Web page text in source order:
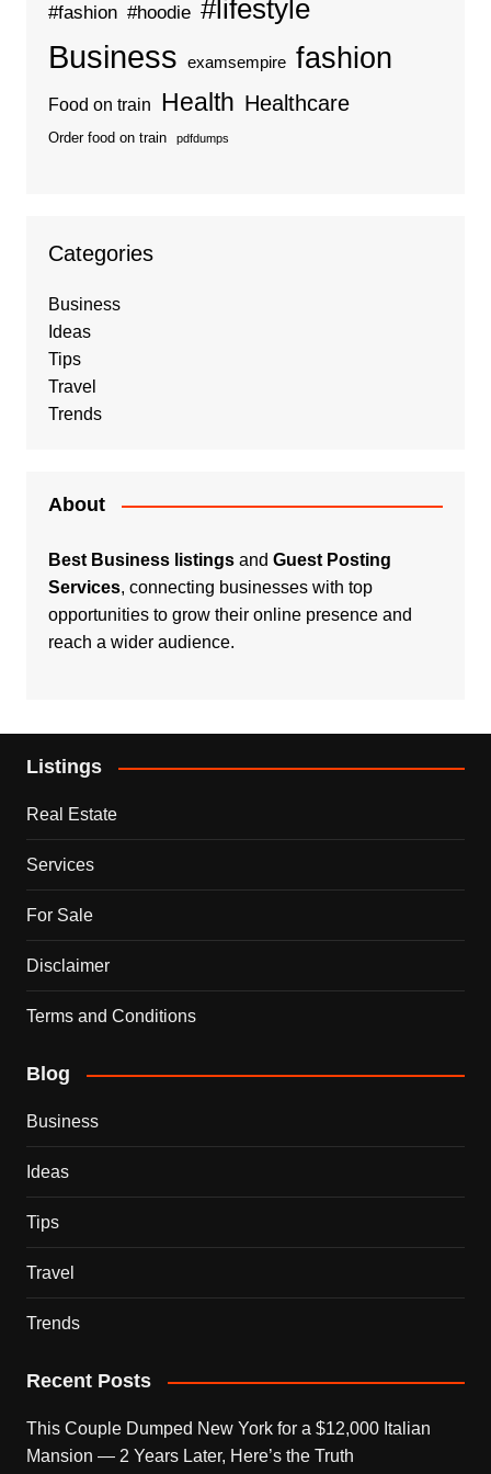
#fashion #hoodie #lifestyle
Business examsempire fashion
Food on train Health Healthcare
Order food on train pdfdumps
Categories
Business
Ideas
Tips
Travel
Trends
About
Best Business listingsand Guest Posting
Services, connecting businesses with top
opportunities to grow their online presence and
reach a wider audience.
Listings
Real Estate
Services
For Sale
Disclaimer
Terms and Conditions
Blog
Business
Ideas
Tips
Travel
Trends
Recent Posts
This Couple Dumped New York for a $12,000 Italian
Mansion — 2 Years Later, Here’s the Truth